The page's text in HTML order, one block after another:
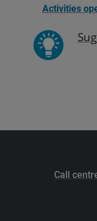
Activities
Call